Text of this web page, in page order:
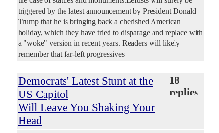
triggered by the latest announcement by President Donald
Trump that he is bringing back a cherished American
holiday, which they have tried to disparage and replace with
a "woke" version in recent years. Readers will likely
remember that far-left progressives
Democrats' Latest Stunt at the
US Capitol
Will Leave You Shaking Your
Head
18
replies